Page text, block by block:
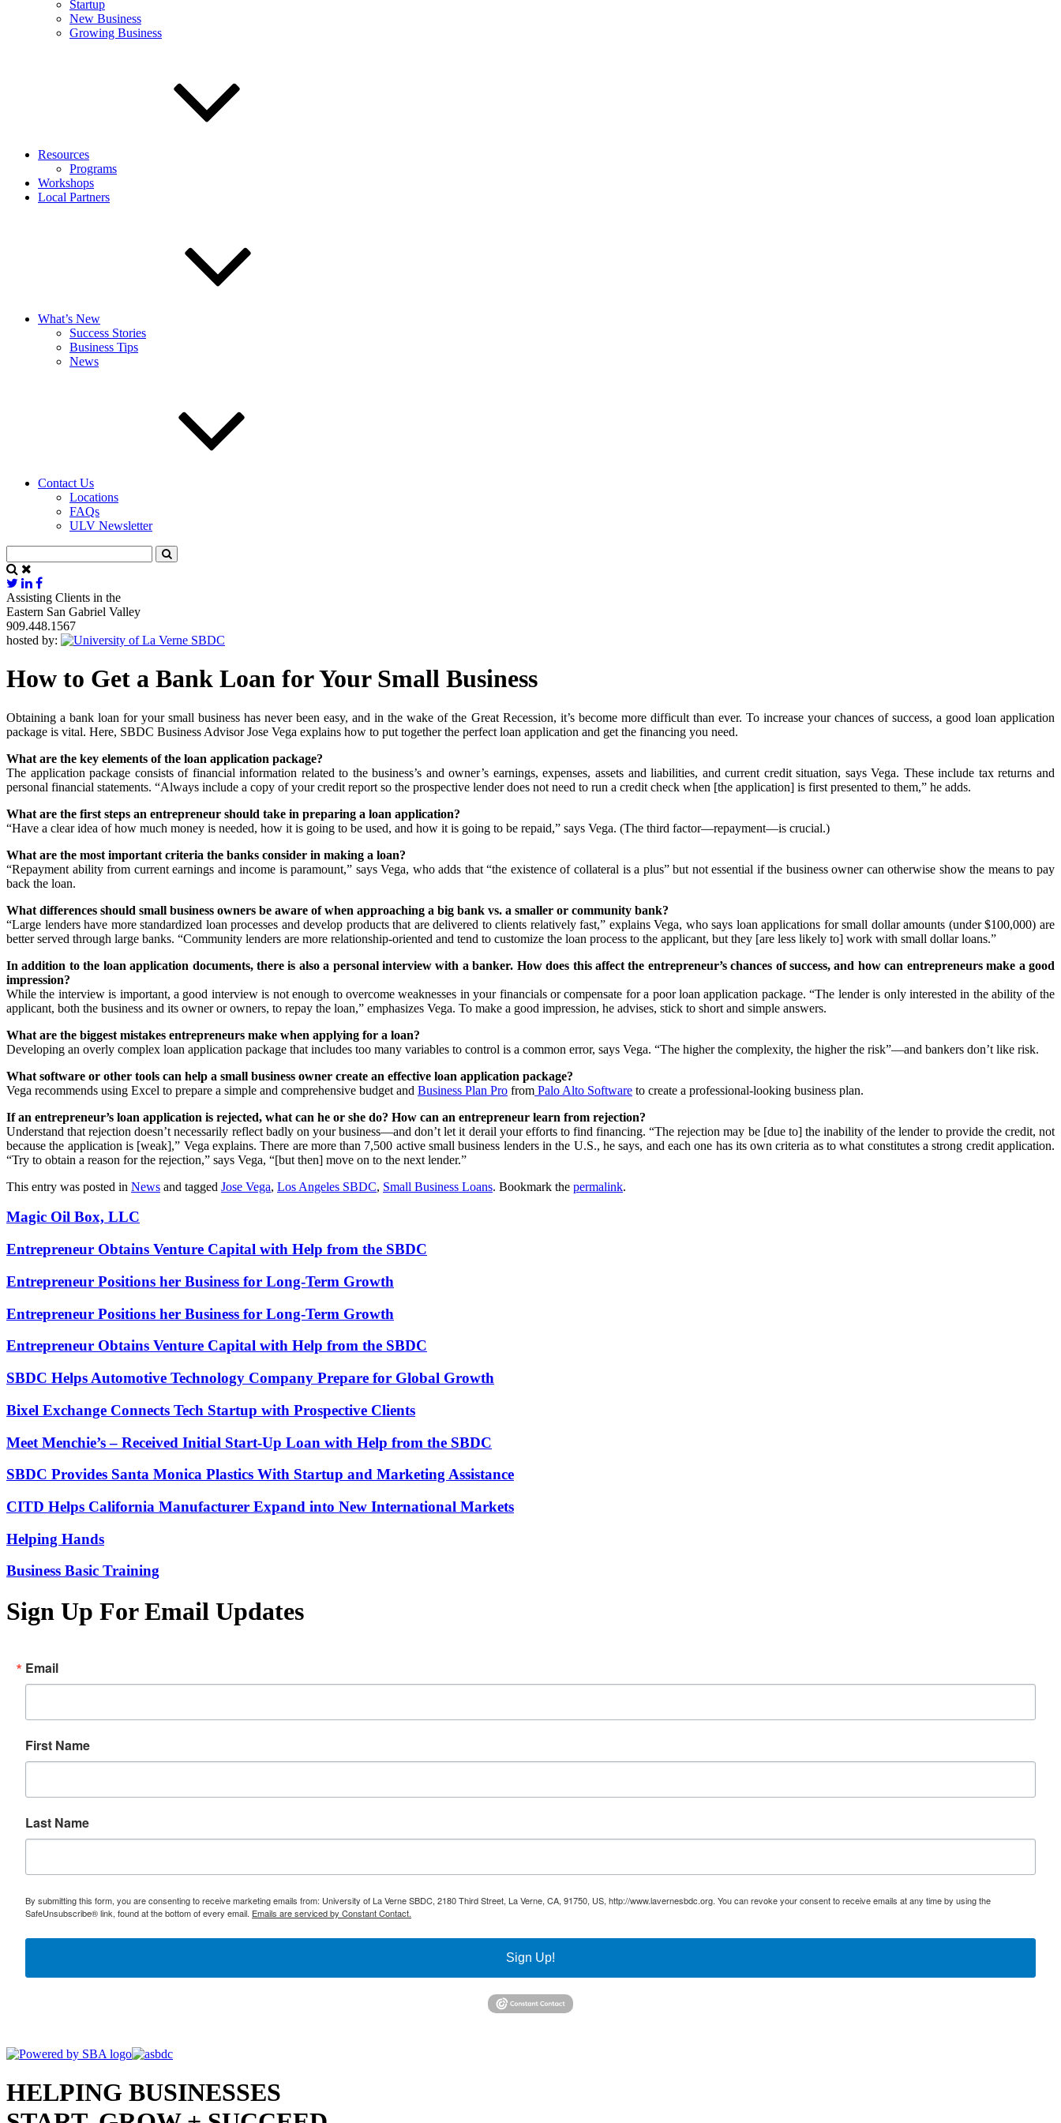
Startup
New Business
Growing Business
Resources
Programs
Workshops
Local Partners
What’s New
Success Stories
Business Tips
News
Contact Us
Locations
FAQs
ULV Newsletter
Assisting Clients in the
Eastern San Gabriel Valley
909.448.1567
hosted by:
How to Get a Bank Loan for Your Small Business
Obtaining a bank loan for your small business has never been easy, and in the wake of the Great Recession, it’s become more difficult than ever. To increase your chances of success, a good loan application
package is vital. Here, SBDC Business Advisor Jose Vega explains how to put together the perfect loan application and get the financing you need.
What are the key elements of the loan application package?
The application package consists of financial information related to the business’s and owner’s earnings, expenses, assets and liabilities, and current credit situation, says Vega. These include tax returns and
personal financial statements. “Always include a copy of your credit report so the prospective lender does not need to run a credit check when [the application] is first presented to them,” he adds.
What are the first steps an entrepreneur should take in preparing a loan application?
“Have a clear idea of how much money is needed, how it is going to be used, and how it is going to be repaid,” says Vega. (The third factor—repayment—is crucial.)
What are the most important criteria the banks consider in making a loan?
“Repayment ability from current earnings and income is paramount,” says Vega, who adds that “the existence of collateral is a plus” but not essential if the business owner can otherwise show the means to pay
back the loan.
What differences should small business owners be aware of when approaching a big bank vs. a smaller or community bank?
“Large lenders have more standardized loan processes and develop products that are delivered to clients relatively fast,” explains Vega, who says loan applications for small dollar amounts (under $100,000) are
better served through large banks. “Community lenders are more relationship-oriented and tend to customize the loan process to the applicant, but they [are less likely to] work with small dollar loans.”
In addition to the loan application documents, there is also a personal interview with a banker. How does this affect the entrepreneur’s chances of success, and how can entrepreneurs make a good
impression?
While the interview is important, a good interview is not enough to overcome weaknesses in your financials or compensate for a poor loan application package. “The lender is only interested in the ability of the
applicant, both the business and its owner or owners, to repay the loan,” emphasizes Vega. To make a good impression, he advises, stick to short and simple answers.
What are the biggest mistakes entrepreneurs make when applying for a loan?
Developing an overly complex loan application package that includes too many variables to control is a common error, says Vega. “The higher the complexity, the higher the risk”—and bankers don’t like risk.
What software or other tools can help a small business owner create an effective loan application package?
Vega recommends using Excel to prepare a simple and comprehensive budget and Business Plan Pro from Palo Alto Software to create a professional-looking business plan.
If an entrepreneur’s loan application is rejected, what can he or she do? How can an entrepreneur learn from rejection?
Understand that rejection doesn’t necessarily reflect badly on your business—and don’t let it derail your efforts to find financing. “The rejection may be [due to] the inability of the lender to provide the credit, not
because the application is [weak],” Vega explains. There are more than 7,500 active small business lenders in the U.S., he says, and each one has its own criteria as to what constitutes a strong credit application.
“Try to obtain a reason for the rejection,” says Vega, “[but then] move on to the next lender.”
This entry was posted in News and tagged Jose Vega, Los Angeles SBDC, Small Business Loans. Bookmark the permalink.
Magic Oil Box, LLC
Entrepreneur Obtains Venture Capital with Help from the SBDC
Entrepreneur Positions her Business for Long-Term Growth
Entrepreneur Positions her Business for Long-Term Growth
Entrepreneur Obtains Venture Capital with Help from the SBDC
SBDC Helps Automotive Technology Company Prepare for Global Growth
Bixel Exchange Connects Tech Startup with Prospective Clients
Meet Menchie’s – Received Initial Start-Up Loan with Help from the SBDC
SBDC Provides Santa Monica Plastics With Startup and Marketing Assistance
CITD Helps California Manufacturer Expand into New International Markets
Helping Hands
Business Basic Training
Sign Up For Email Updates
Email
First Name
Last Name
By submitting this form, you are consenting to receive marketing emails from: University of La Verne SBDC, 2180 Third Street, La Verne, CA, 91750, US, http://www.lavernesbdc.org. You can revoke your consent to receive emails at any time by using the
SafeUnsubscribe® link, found at the bottom of every email. Emails are serviced by Constant Contact.
Sign Up!
HELPING BUSINESSES